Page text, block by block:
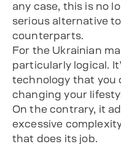
any case, this is no
serious alternative
counterparts.
For the Ukrainian
particularly logical.
technology that you
changing your
On the contrary, it
excessive
that does its job.